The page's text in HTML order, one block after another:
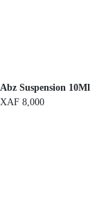
Abz Suspension 10Ml
XAF 8,000